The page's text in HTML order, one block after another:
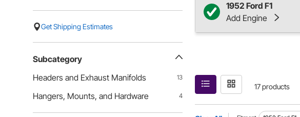
Get Shipping Estimates
Subcategory
Headers and Exhaust Manifolds
13
Hangers, Mounts, and Hardware 4
1952 Ford F1
Add Engine
17 products